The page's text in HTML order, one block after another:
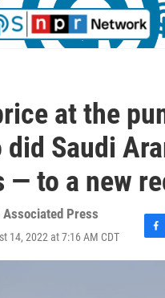
at the
did Saudi
— to a new
Associated Press
14, 2022 at 7:16 AM CDT
F
a